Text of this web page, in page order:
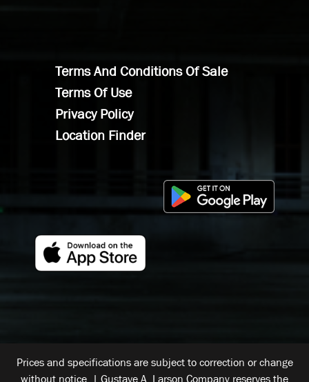
Terms And Conditions Of Sale
Terms Of Use
Privacy Policy
Location Finder
Prices and specifications are subject to correction or change
without notice. | Gustave A. Larson Company reserves the